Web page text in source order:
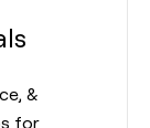
&
for